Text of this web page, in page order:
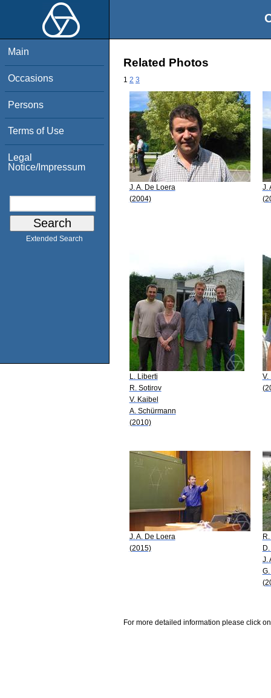
Main
Occasions
Persons
Terms of Use
Legal
Notice/Impressum
Extended Search
Related Photos
1 2 3
J. A. De Loera
(2004)
J.
L. Liberti
R. Sotirov
V. Kaibel
A. Schürmann
(2010)
V.
J. A. De Loera
(2015)
J.
For more detailed information please click